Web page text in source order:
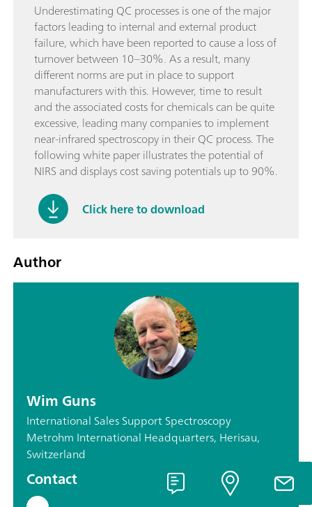
Underestimating QC processes is one of the major
factors leading to internal and external product
failure, which have been reported to cause a loss of
turnover between 10–30%. As a result, many
different norms are put in place to support
manufacturers with this. However, time to result
and the associated costs for chemicals can be quite
excessive, leading many companies to implement
near-infrared spectroscopy in their QC process. The
following white paper illustrates the potential of
NIRS and displays cost saving potentials up to 90%.
Click here to download
Author
Wim Guns
International Sales Support Spectroscopy
Metrohm International Headquarters, Herisau,
Switzerland
Contact